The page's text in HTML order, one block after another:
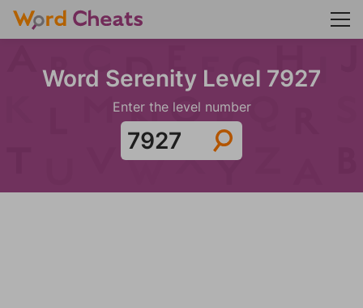
Word Serenity Level 7927
Enter the level number